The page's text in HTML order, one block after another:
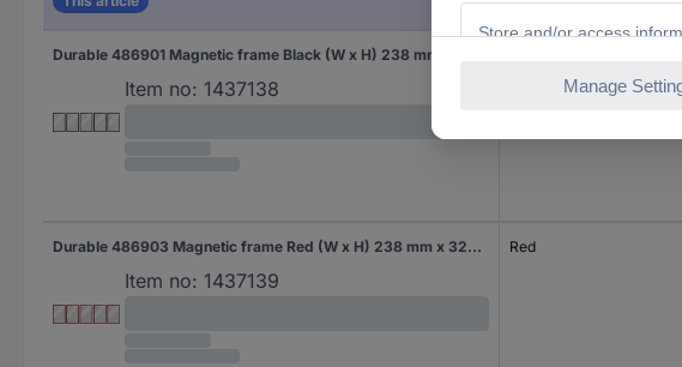
Item no: 1437138
Durable 486903 Magnetic frame Red (W x H) 238 mm x 324 mm A4
Item no: 1437139
Red